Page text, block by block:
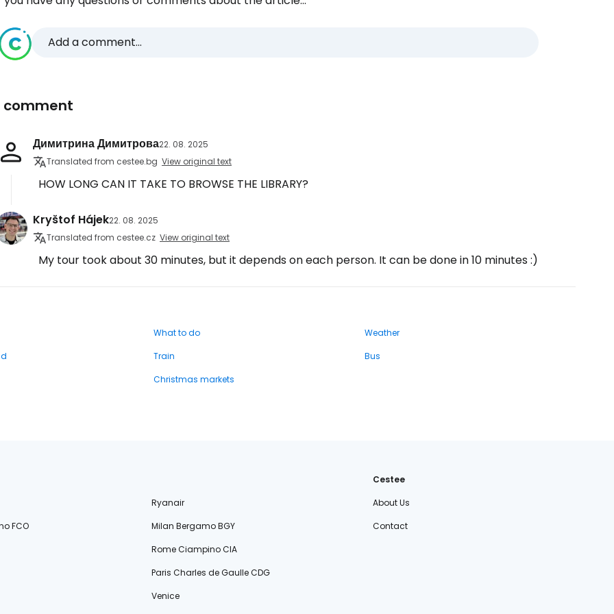
Add a comment...
comment
Димитрина Димитрова22. 08. 2025
Translated from cestee.bg View original text
HOW LONG CAN IT TAKE TO BROWSE THE LIBRARY?
Kryštof Hájek22. 08. 2025
Translated from cestee.cz View original text
My tour took about 30 minutes, but it depends on each person. It can be done in 10 minutes :)
What to do
Weather
Train
Bus
Christmas markets
Ryanair
FCO
Milan Bergamo BGY
Rome Ciampino CIA
Paris Charles de Gaulle CDG
Venice
Cestee
About Us
Contact